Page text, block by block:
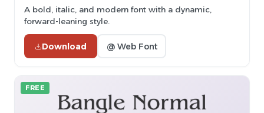
A bold, italic, and modern font with a dynamic,
forward-leaning style.
Download @ Web Font
FREE